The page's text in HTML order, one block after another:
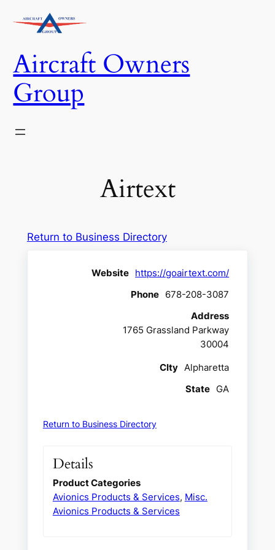
Aircraft Owners
Group
Airtext
Return to Business Directory
Website https://goairtext.com/
Phone 678-208-3087
Address
1765 Grassland Parkway
30004
CIty Alpharetta
State GA
Return to Business Directory
Details
Product Categories
Avionics Products & Services, Misc.
Avionics Products & Services